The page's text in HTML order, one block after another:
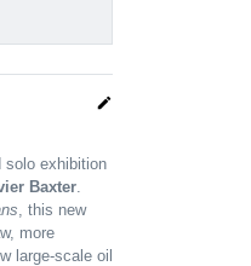
edit
solo exhibition
Baxter
, this new
more
large-scale oil